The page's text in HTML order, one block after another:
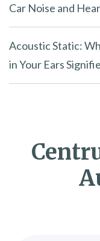
Car Noise and
Acoustic Static:
in Your Ears